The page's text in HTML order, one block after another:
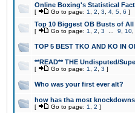
Online Boxing's Statistical
[ Go to page: 1 2 3 4 5 6 ]
Top 10 Biggest OB Busts of All
[ Go to page: 1 2 3 9 10
TOP 5 BEST TKO AND KO IN
**READ** THE Undisputed/
[ Go to page: 1 2 3 ]
Who was your first ever alt?
how has tha most
[ Go to page: 1 2 ]